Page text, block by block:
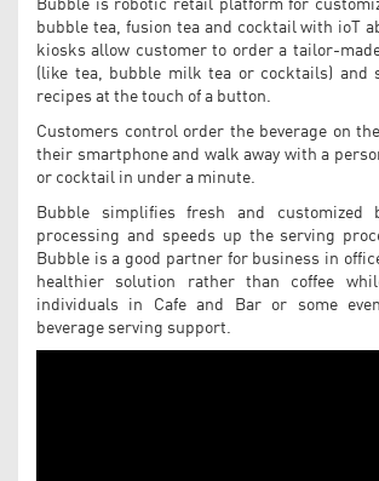
bubble tea, fusion tea and cocktail with ioT
kiosks allow customer to order a tailor-
(like tea, bubble milk tea or cocktails) and
recipes at the touch of a button.
Customers control order the beverage on
their smartphone and walk away with a
or cocktail in under a minute.
Bubble simplifies fresh and customized
processing and speeds up the serving
Bubble is a good partner for business in
healthier solution rather than coffee
individuals in Cafe and Bar or some
beverage serving support.